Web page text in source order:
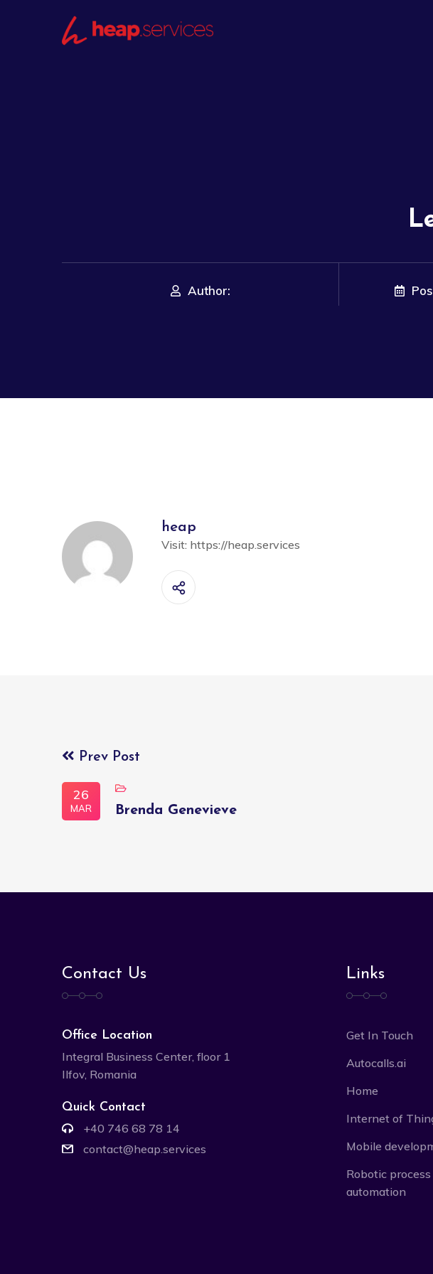
Author:
heap
Visit: https://heap.services
Prev Post
26
MAR Brenda Genevieve
Contact Us
Office Location
Integral Business Center, floor 1
Ilfov, Romania
Quick Contact
+40 746 68 78 14
contact@heap.services
Links
Get In Touch
Autocalls.ai
Home
Internet of
Mobile
Robotic process
automation